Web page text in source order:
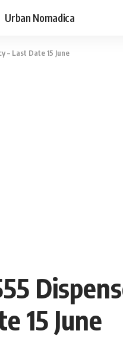
Urban Nomadica
– Last Date 15 June
15 June